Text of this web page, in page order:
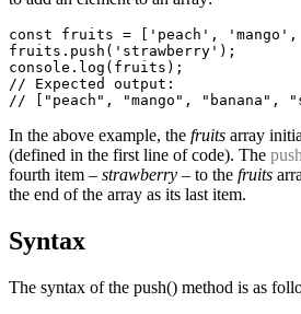
const fruits = ['peach', 'mango',
fruits.push('strawberry');
console.log(fruits);
// Expected output:
In the above example, the fruits array
(defined in the first line of code). The
fourth item – strawberry – to the fruits
the end of the array as its last item.
Syntax
The syntax of the push() method is as